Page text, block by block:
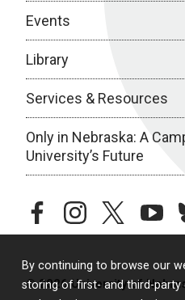
By continuing to browse our
storing of first- and third-party
Events
Library
Services & Resources
Only in Nebraska: A
University’s Future
facebookinstagramtwitter
© 2026 University of